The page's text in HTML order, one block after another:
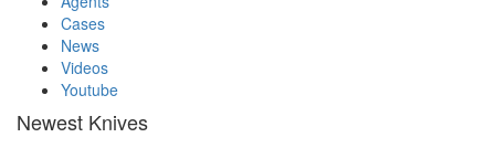
Cases
News
Videos
Youtube
Newest Knives